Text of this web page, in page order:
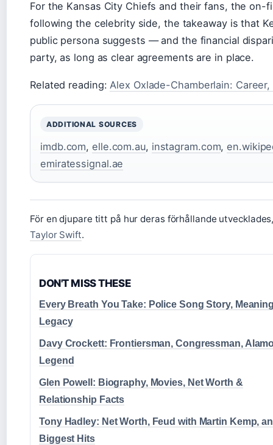
For the Kansas City Chiefs and their fans, the on-
following the celebrity side, the takeaway is that
public persona suggests — and the financial
party, as long as clear agreements are in place.
Related reading:Alex Oxlade-Chamberlain:
ADDITIONAL SOURCES
imdb.com,elle.com.au, instagram.com,
emiratessignal.ae
För en djupare titt på hur deras förhållande
Taylor Swift.
DON'T MISS THESE
Every Breath You Take: Police Song Story,
Legacy
Davy Crockett: Frontiersman, Congressman,
Legend
Glen Powell: Biography, Movies, Net Worth &
Relationship Facts
Tony Hadley: Net Worth, Feud with Martin Kemp,
Biggest Hits